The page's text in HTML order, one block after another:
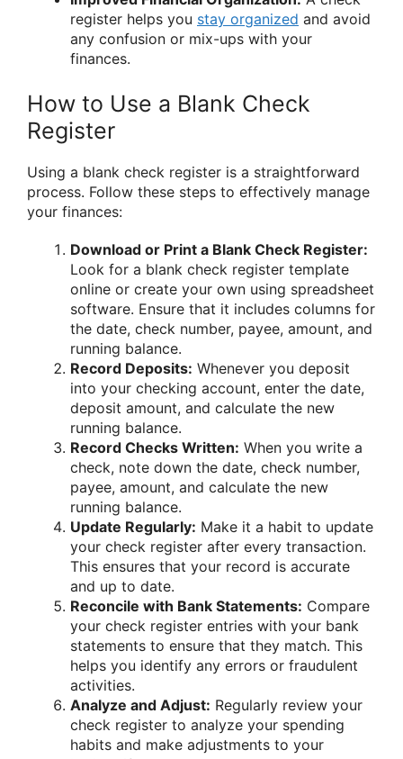
register helps you stay organized and avoid
any confusion or mix-ups with your
finances.
How to Use a Blank Check
Register
Using a blank check register is a straightforward
process. Follow these steps to effectively manage
your finances:
Download or Print a Blank Check Register:
Look for a blank check register template
online or create your own using spreadsheet
software. Ensure that it includes columns for
the date, check number, payee, amount, and
running balance.
Record Deposits: Whenever you deposit
into your checking account, enter the date,
deposit amount, and calculate the new
running balance.
Record Checks Written: When you write a
check, note down the date, check number,
payee, amount, and calculate the new
running balance.
Update Regularly: Make it a habit to update
your check register after every transaction.
This ensures that your record is accurate
and up to date.
Reconcile with Bank Statements: Compare
your check register entries with your bank
statements to ensure that they match. This
helps you identify any errors or fraudulent
activities.
Analyze and Adjust: Regularly review your
check register to analyze your spending
habits and make adjustments to your